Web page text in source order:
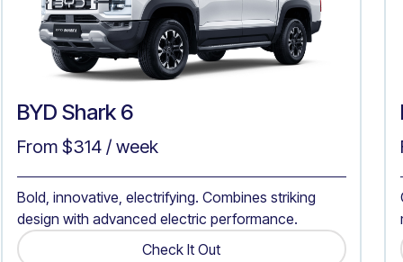
BYD Shark 6
From $314/ week
Bold, innovative, electrifying. Combines striking
design with advanced electric performance.
Get A Quote
Check It Out